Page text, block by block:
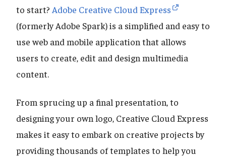
to start? Adobe Creative Cloud Express
(formerly Adobe Spark) is a simplified and easy to
use web and mobile application that allows
users to create, edit and design multimedia
content.
From sprucing up a final presentation, to
designing your own logo, Creative Cloud Express
makes it easy to embark on creative projects by
providing thousands of templates to help you